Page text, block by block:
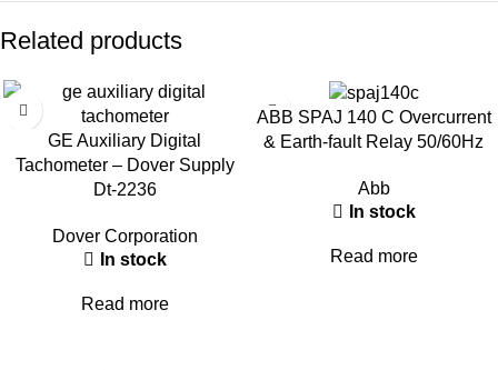
Related products
GE Auxiliary Digital
Tachometer – Dover Supply
Dt-2236
Dover Corporation
In stock
Read more
ABB SPAJ 140 C Overcurrent
& Earth-fault Relay 50/60Hz
Abb
In stock
Read more